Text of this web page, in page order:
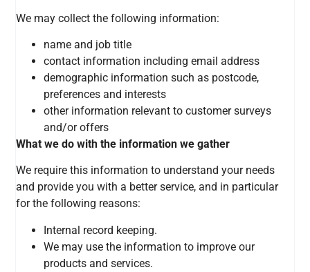
We may collect the following information:
name and job title
contact information including email address
demographic information such as postcode,
preferences and interests
other information relevant to customer surveys
and/or offers
What we do with the information we gather
We require this information to understand your needs
and provide you with a better service, and in particular
for the following reasons:
Internal record keeping.
We may use the information to improve our
products and services.